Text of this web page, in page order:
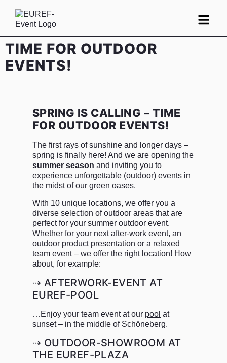
TIME FOR OUTDOOR
EVENTS!
SPRING IS CALLING – TIME
FOR OUTDOOR EVENTS!
The first rays of sunshine and longer days –
spring is finally here! And we are opening the
summer season and inviting you to
experience unforgettable (outdoor) events in
the midst of our green oases.
With 10 unique locations, we offer you a
diverse selection of outdoor areas that are
perfect for your summer outdoor event.
Whether for your next after-work event, an
outdoor product presentation or a relaxed
team event – we offer the right location! How
about, for example:
⇢ AFTERWORK-EVENT AT
EUREF-POOL
…Enjoy your team event at our pool at
sunset – in the middle of Schöneberg.
⇢ OUTDOOR-SHOWROOM AT
THE EUREF-PLAZA